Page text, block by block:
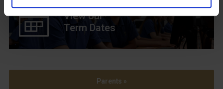
View our
Term Dates
Parents »